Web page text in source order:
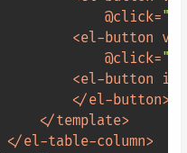
@
click=
<el-button v-
@
click=
<el-button
</el-button>
</template>
</el-table-column>